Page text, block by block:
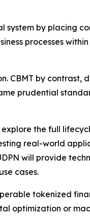
system by placing
processes
CBMT by contrast,
prudential
the full
real-world
will provide
cases.
tokenized
optimization or